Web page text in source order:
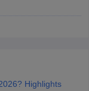
Highlights